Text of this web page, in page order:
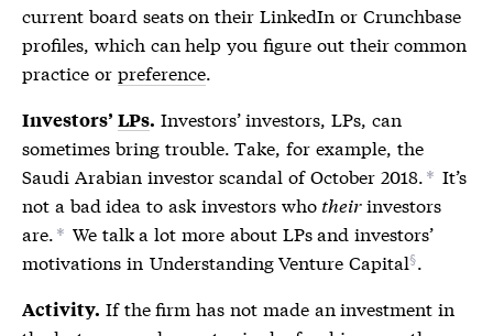
current board seatson their LinkedIn or Crunchbase
profiles, which can help you figure out their common
practice or preference.
Investors’ LPs. Investors’ investors,LPs, can
sometimes bring trouble. Take, for example, the
Saudi Arabian investor scandal of October 2018.* It’s
not a bad idea to ask investors who theirinvestors
are.* We talk a lot more about LPsand investors’
motivations in Understanding Venture Capital .
Activity. If the firm has not made an investment in